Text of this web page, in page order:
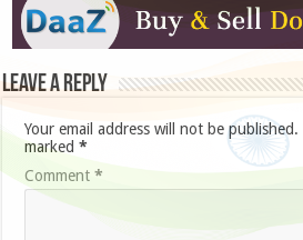
Leave a Reply
Your email address will not be published.
marked*
Comment*